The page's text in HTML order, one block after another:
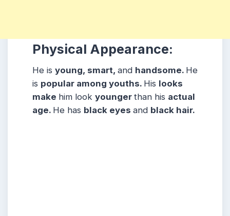
Physical Appearance:
He is young, smart, and handsome. He
is popular among youths. His looks
make him look younger than his actual
age. He has black eyes and black hair.